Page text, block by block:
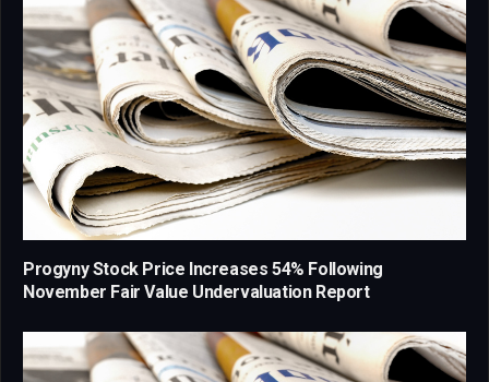
Progyny Stock Price Increases 54% Following
November Fair Value Undervaluation Report